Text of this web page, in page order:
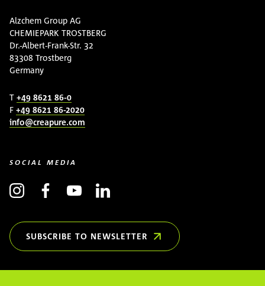
Alzchem Group AG
CHEMIEPARK TROSTBERG
Dr.-Albert-Frank-Str. 32
83308 Trostberg
Germany
T +49 8621 86-0
F +49 8621 86-2020
info@creapure.com
SOCIAL MEDIA
SUBSCRIBE TO NEWSLETTER
(OPENS IN NEW WINDOW)